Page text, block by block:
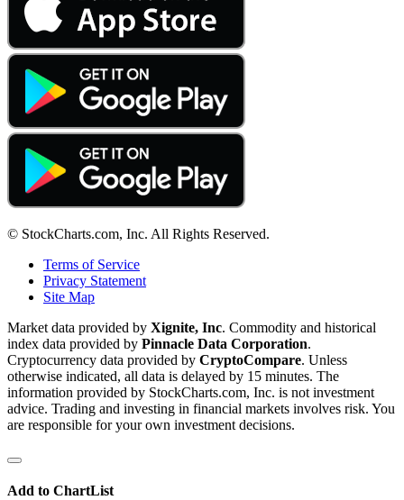
© StockCharts.com, Inc. All Rights Reserved.
Terms of Service
Privacy Statement
Site Map
Market data provided by Xignite, Inc. Commodity and historical
index data provided by Pinnacle Data Corporation.
Cryptocurrency data provided by CryptoCompare. Unless
otherwise indicated, all data is delayed by 15 minutes. The
information provided by StockCharts.com, Inc. is not investment
advice. Trading and investing in financial markets involves risk. You
are responsible for your own investment decisions.
Add to ChartList